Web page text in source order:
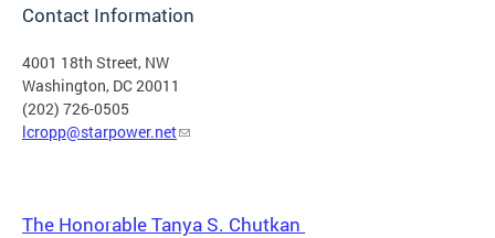
Contact Information
4001 18th Street, NW
Washington, DC 20011
(202) 726-0505
lcropp@starpower.net
The Honorable Tanya S. Chutkan